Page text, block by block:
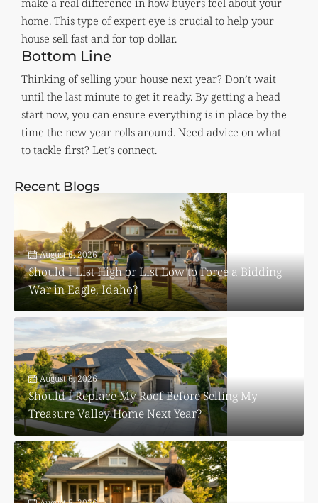
make a real difference in how buyers feel about your
home. This type of expert eye is crucial to help your
house sell fast and for top dollar.
Bottom Line
Thinking of selling your house next year? Don’t wait
until the last minute to get it ready. By getting a head
start now, you can ensure everything is in place by the
time the new year rolls around. Need advice on what
to tackle first? Let’s connect.
Recent Blogs
August 6, 2026
Should I List High or List Low to Force a Bidding
War in Eagle, Idaho?
August 6, 2026
Should I Replace My Roof Before Selling My
Treasure Valley Home Next Year?